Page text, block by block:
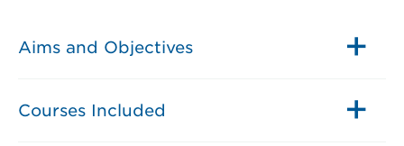
Aims and Objectives
Courses Included